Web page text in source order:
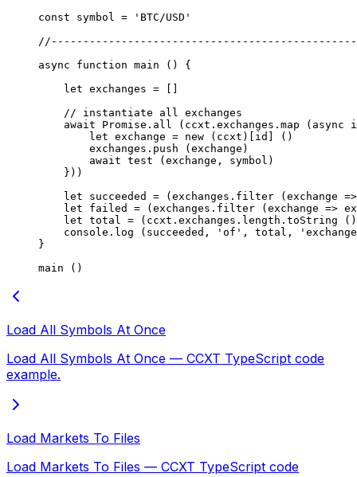
const symbol = 'BTC/USD'
async function main () {
    let
exchanges =
    // instantiate all exchanges
    await
Promise . all (ccxt.exchanges. map ( async
        let
exchange = new (ccxt)[id] ()
        exchanges.
push (exchange)
        await
test (exchange, symbol)
    }))
    let
succeeded = (exchanges. filter ( exchange =>
    let
failed = (exchanges. filter ( exchange =>
    let
total = (ccxt.exchanges. length . toString
    console.
log (succeeded, 'of' , total,
}
main ()
Load All Symbols At Once
Load All Symbols At Once — CCXT TypeScript code
example.
Load Markets To Files
Load Markets To Files — CCXT TypeScript code